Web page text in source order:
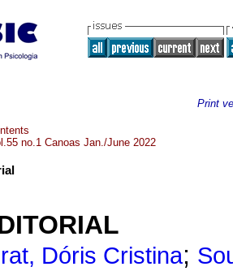
Print
no.1 Canoas Jan./June 2022
Dóris Cristina;